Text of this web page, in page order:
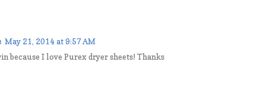
May 21, 2014 at 9:57 AM
because I love Purex dryer sheets! Thanks